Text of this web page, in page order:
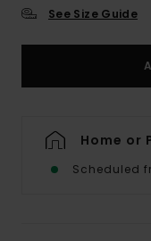
See Size Guide
Home or
Scheduled